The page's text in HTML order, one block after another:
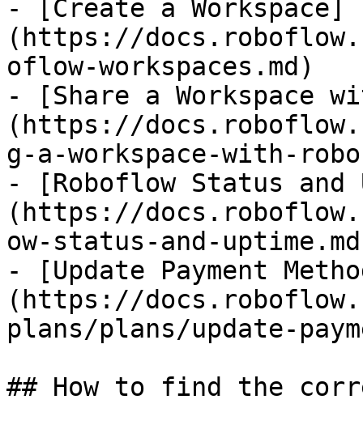
- [Create a Workspace]
(https://
oflow-workspaces.md)
- [Share a Workspace
(https://
g-a-workspace-with-
- [Roboflow Status and
(https://
ow-status-and-
- [Update Payment
(https://
plans/plans/update-
## How to find the